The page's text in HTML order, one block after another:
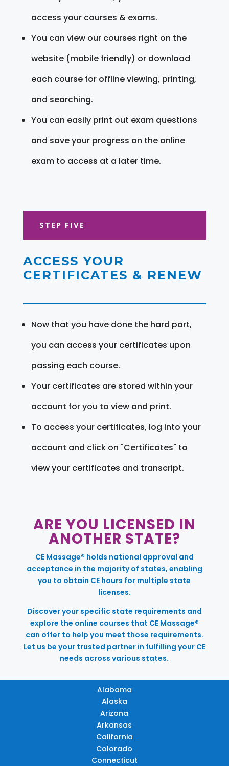
access your courses & exams.
You can view our courses right on the
website (mobile friendly) or download
each course for offline viewing, printing,
and searching.
You can easily print out exam questions
and save your progress on the online
exam to access at a later time.
STEP FIVE
ACCESS YOUR
CERTIFICATES & RENEW
Now that you have done the hard part,
you can access your certificates upon
passing each course.
Your certificates are stored within your
account for you to view and print.
To access your certificates, log into your
account and click on "Certificates" to
view your certificates and transcript.
ARE YOU LICENSED IN
ANOTHER STATE?
CE Massage® holds national approval and
acceptance in the majority of states, enabling
you to obtain CE hours for multiple state
licenses.
Discover your specific state requirements and
explore the online courses that CE Massage®
can offer to help you meet those requirements.
Let us be your trusted partner in fulfilling your CE
needs across various states.
Alabama
Alaska
Arizona
Arkansas
California
Colorado
Connecticut